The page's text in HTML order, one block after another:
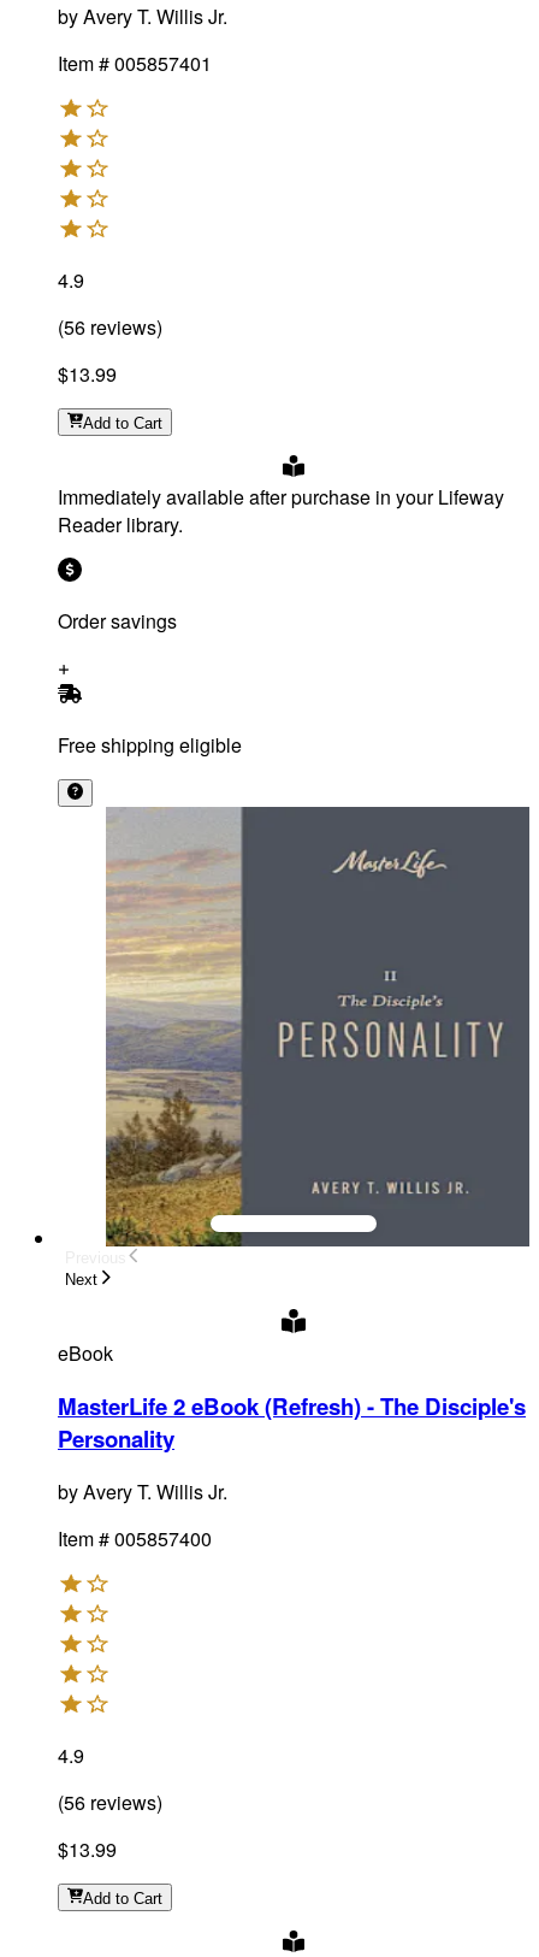
byAvery T. Willis Jr.
Item #005857401
4.9
(56 reviews)
$13.99
Add to Cart
Immediately available after purchase in your Lifeway
Reader library.
Order savings
Free shipping eligible
Next
eBook
MasterLife 2 eBook (Refresh) - The Disciple's
Personality
byAvery T. Willis Jr.
Item #005857400
4.9
(56 reviews)
$13.99
Add to Cart